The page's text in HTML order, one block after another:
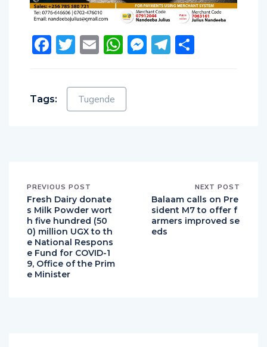
Facebook
Twitter
EmailWhatsApp
Messenger
Telegram
Tags: Tugende
PREVIOUS POST
Fresh Dairy donate
s Milk Powder wort
h five hundred (50
0) million UGX to th
e National Respons
e Fund for COVID-1
9, Office of the Prim
e Minister
NEXT POST
Balaam calls on Pre
sident M7 to offer f
armers improved se
eds